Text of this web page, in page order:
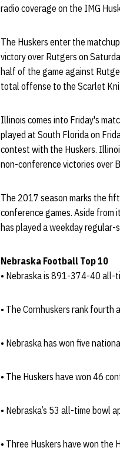
radio coverage on the IMG
The Huskers enter the
victory over Rutgers on
half of the game against
total offense to the Scarlet
Illinois comes into Friday's
played at South Florida on
contest with the Huskers.
non-conference victories over
The 2017 season marks the
conference games. Aside
has played a weekday regular-
Nebraska Football Top 10
• Nebraska is 891-374-40 all-
• The Cornhuskers rank
• Nebraska has won five
• The Huskers have won 46
• Nebraska’s 53 all-time bowl
• Three Huskers have won the